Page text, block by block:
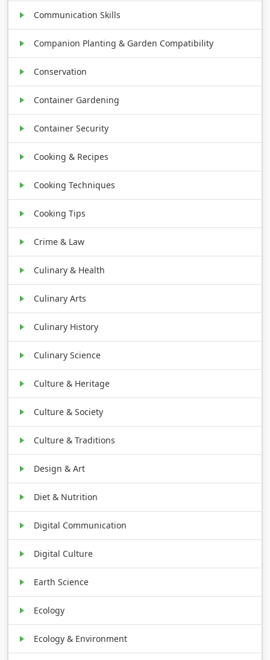
Communication Skills
Companion Planting & Garden Compatibility
Conservation
Container Gardening
Container Security
Cooking & Recipes
Cooking Techniques
Cooking Tips
Crime & Law
Culinary & Health
Culinary Arts
Culinary History
Culinary Science
Culture & Heritage
Culture & Society
Culture & Traditions
Design & Art
Diet & Nutrition
Digital Communication
Digital Culture
Earth Science
Ecology
Ecology & Environment